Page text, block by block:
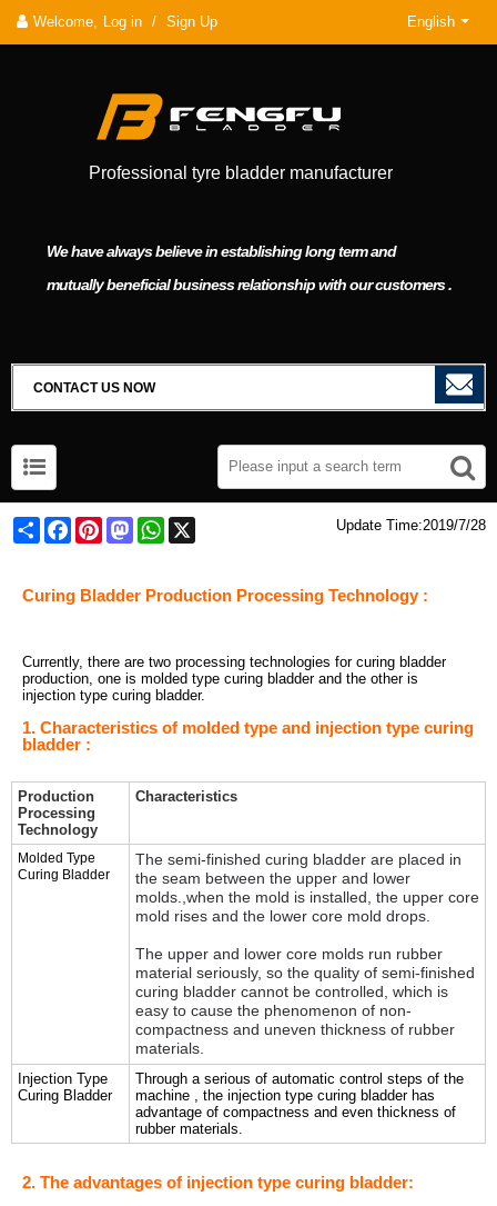
Welcome, Log in / Sign Up English
Professional tyre bladder manufacturer
We have always believe in establishing long term and
mutually beneficial business relationship with our customers .
Share FacebookPinterestMastodonWhatsApp Update Time:2019/7/28
Curing Bladder Production Processing Technology :
Currently, there are two processing technologies for curing bladder
production, one is molded type curing bladder and the other is
injection type curing bladder.
1. Characteristics of molded type and injection type curing
bladder :
Production
Processing
Technology
Characteristics
Molded Type
Curing Bladder
The semi-finished curing bladder are placed in
the seam between the upper and lower
molds.,when the mold is installed, the upper core
mold rises and the lower core mold drops.
The upper and lower core molds run rubber
material seriously, so the quality of semi-finished
curing bladder cannot be controlled, which is
easy to cause the phenomenon of non-
compactness and uneven thickness of rubber
materials.
Injection Type
Curing Bladder
Through a serious of automatic control steps of the
machine , the injection type curing bladder has
advantage of compactness and even thickness of
rubber materials.
2. The advantages of injection type curing bladder: